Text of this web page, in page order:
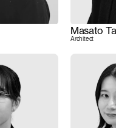
Masato
Architect